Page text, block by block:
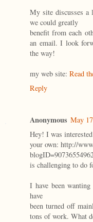
My site discusses a
we could greatly
benefit from each
an email. I look
the way!
my web site: Read
Reply
Anonymous May
Hey! I was
your own: http://
is challenging to do
I have been
have
been turned off
tons of work. What